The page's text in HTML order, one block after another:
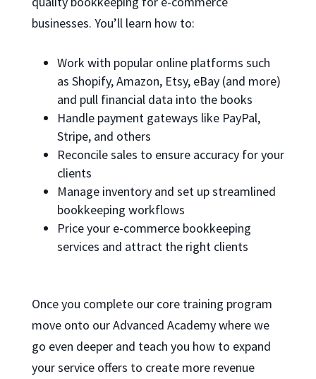
businesses. You’ll learn how to:
Work with popular online platforms such
as Shopify, Amazon, Etsy, eBay (and more)
and pull financial data into the books
Handle payment gateways like PayPal,
Stripe, and others
Reconcile sales to ensure accuracy for your
clients
Manage inventory and set up streamlined
bookkeeping workflows
Price your e-commerce bookkeeping
services and attract the right clients
Once you complete our core training program
move onto our Advanced Academy where we
go even deeper and teach you how to expand
your service offers to create more revenue